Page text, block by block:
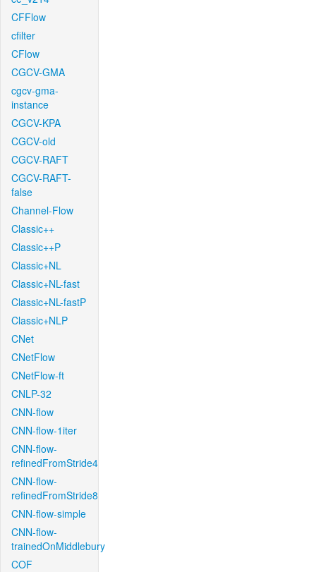
CFFlow
cfilter
CFlow
CGCV-GMA
cgcv-gma-
instance
CGCV-KPA
CGCV-old
CGCV-RAFT
CGCV-RAFT-
false
Channel-Flow
Classic++
Classic++P
Classic+NL
Classic+NL-fast
Classic+NL-fastP
Classic+NLP
CNet
CNetFlow
CNetFlow-ft
CNLP-32
CNN-flow
CNN-flow-1iter
CNN-flow-
refinedFromStride4
CNN-flow-
refinedFromStride8
CNN-flow-simple
CNN-flow-
trainedOnMiddlebury
COF